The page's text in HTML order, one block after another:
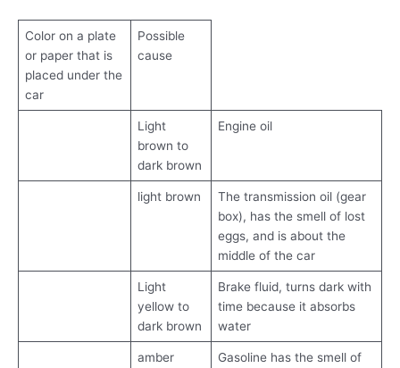
Color on a plate
or paper that is
placed under the
car
Possible
cause
Light
brown to
dark brown
Engine oil
light brown
The transmission oil (gear
box), has the smell of lost
eggs, and is about the
middle of the car
Light
yellow to
dark brown
Brake fluid, turns dark with
time because it absorbs
water
amber
Gasoline has the smell of